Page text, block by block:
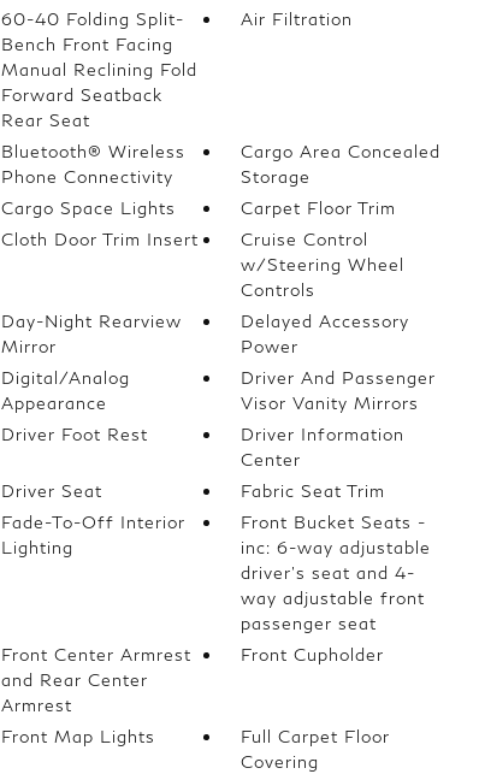
60-40 Folding Split-
Bench Front Facing
Manual Reclining Fold
Forward Seatback
Rear Seat
Air Filtration
Bluetooth® Wireless
Phone Connectivity
Cargo Area Concealed
Storage
Cargo Space Lights
Carpet Floor Trim
Cloth Door Trim Insert
Cruise Control
w/Steering Wheel
Controls
Day-Night Rearview
Mirror
Delayed Accessory
Power
Digital/Analog
Appearance
Driver And Passenger
Visor Vanity Mirrors
Driver Foot Rest
Driver Information
Center
Driver Seat
Fabric Seat Trim
Fade-To-Off Interior
Lighting
Front Bucket Seats -
inc: 6-way adjustable
driver's seat and 4-
way adjustable front
passenger seat
Front Center Armrest
and Rear Center
Armrest
Front Cupholder
Front Map Lights
Full Carpet Floor
Covering